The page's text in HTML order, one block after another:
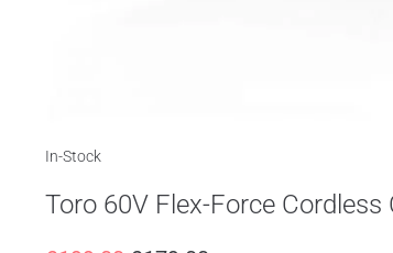
In-Stock
Toro 60V Flex-Force